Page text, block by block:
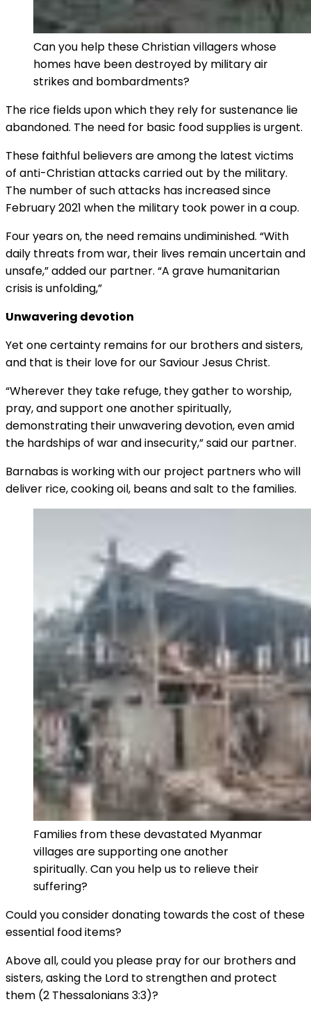
Can you help these Christian villagers whose
homes have been destroyed by military air
strikes and bombardments?
The rice fields upon which they rely for sustenance lie
abandoned. The need for basic food supplies is urgent.
These faithful believers are among the latest victims
of anti-Christian attacks carried out by the military.
The number of such attacks has increased since
February 2021 when the military took power in a coup.
Four years on, the need remains undiminished. “With
daily threats from war, their lives remain uncertain and
unsafe,” added our partner. “A grave humanitarian
crisis is unfolding,”
Unwavering devotion
Yet one certainty remains for our brothers and sisters,
and that is their love for our Saviour Jesus Christ.
“Wherever they take refuge, they gather to worship,
pray, and support one another spiritually,
demonstrating their unwavering devotion, even amid
the hardships of war and insecurity,” said our partner.
Barnabas is working with our project partners who will
deliver rice, cooking oil, beans and salt to the families.
Families from these devastated Myanmar
villages are supporting one another
spiritually. Can you help us to relieve their
suffering?
Could you consider donating towards the cost of these
essential food items?
Above all, could you please pray for our brothers and
sisters, asking the Lord to strengthen and protect
them (2 Thessalonians 3:3)?